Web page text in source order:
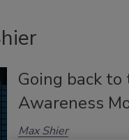
Going back
Awareness
Max Shier